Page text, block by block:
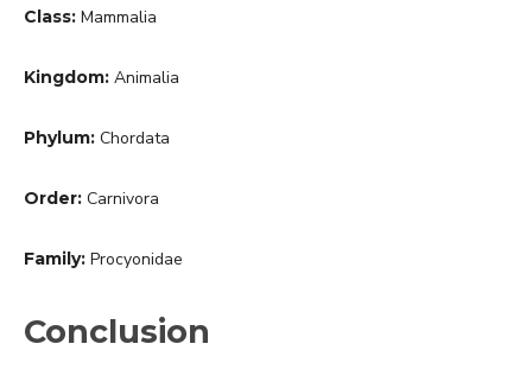
Class: Mammalia
Kingdom: Animalia
Phylum: Chordata
Order: Carnivora
Family: Procyonidae
Conclusion